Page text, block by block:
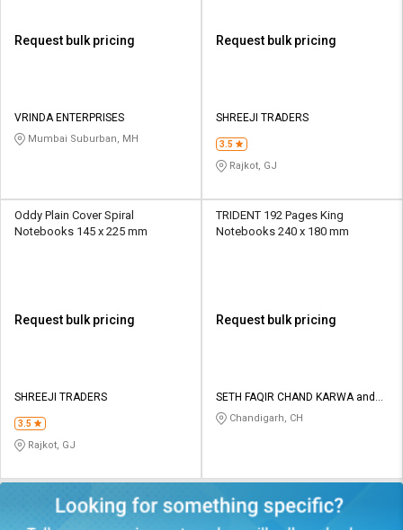
Request bulk pricing
VRINDA ENTERPRISES
Mumbai Suburban, MH
Request bulk pricing
SHREEJI TRADERS
3.5
Rajkot, GJ
Oddy Plain Cover Spiral
Notebooks 145 x 225 mm
Request bulk pricing
SHREEJI TRADERS
3.5
Rajkot, GJ
TRIDENT 192 Pages King
Notebooks 240 x 180 mm
Request bulk pricing
SETH FAQIR CHAND KARWA and
COChandigarh, CH